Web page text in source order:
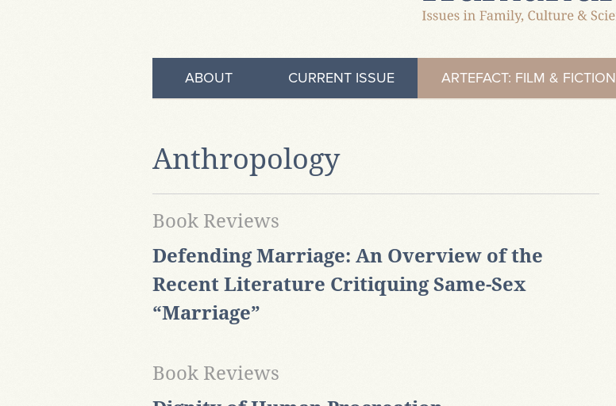
ABOUT CURRENT ISSUE ARTEFACT: FILM & FICTION
Anthropology
Defending Marriage: An Overview of the
Recent Literature Critiquing Same-Sex
“Marriage”
Book Reviews
Book Reviews